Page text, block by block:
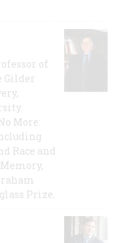
of
Gilder
More:
Race and
Prize.